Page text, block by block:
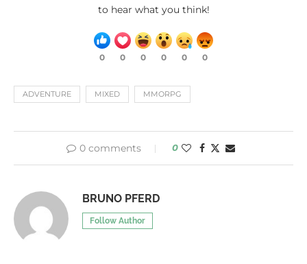
to hear what you think!
0 0 0 0 0 0
ADVENTURE MIXED MMORPG
0 comments 0
BRUNO PFERD
Follow Author